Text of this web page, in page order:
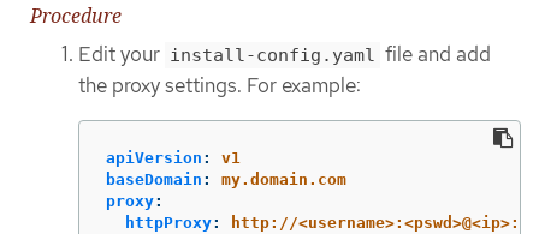
Procedure
Edit your install-config.yaml file and add
the proxy settings. For example:
apiVersion :
v1
baseDomain :
my.domain.com
proxy:
httpProxy:
http://